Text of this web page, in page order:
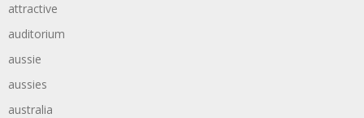
attractive
auditorium
aussie
aussies
australia